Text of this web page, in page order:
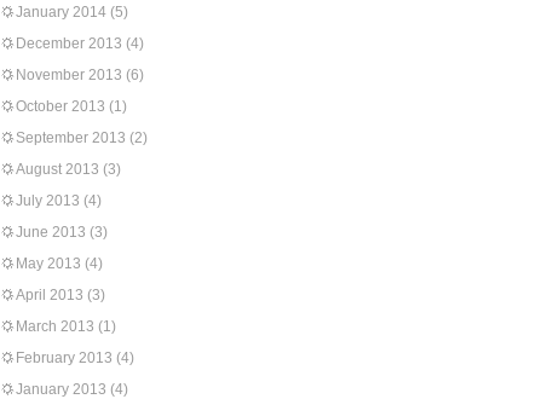
January 2014 (5)
December 2013 (4)
November 2013 (6)
October 2013 (1)
September 2013 (2)
August 2013 (3)
July 2013 (4)
June 2013 (3)
May 2013 (4)
April 2013 (3)
March 2013 (1)
February 2013 (4)
January 2013 (4)